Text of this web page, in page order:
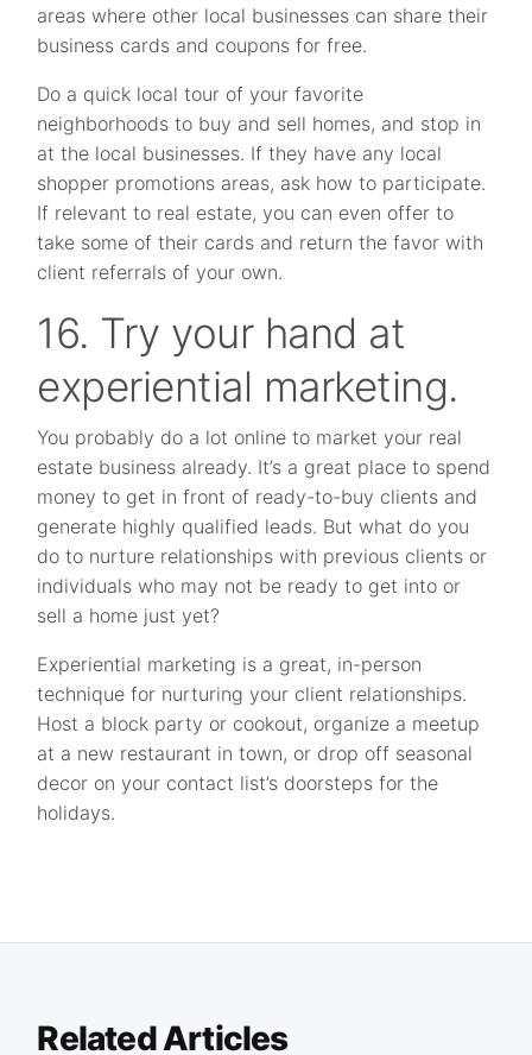
areas where other local businesses can share their
business cards and coupons for free.
Do a quick local tour of your favorite
neighborhoods to buy and sell homes, and stop in
at the local businesses. If they have any local
shopper promotions areas, ask how to participate.
If relevant to real estate, you can even offer to
take some of their cards and return the favor with
client referrals of your own.
16. Try your hand at
experiential marketing.
You probably do a lot online to market your real
estate business already. It’s a great place to spend
money to get in front of ready-to-buy clients and
generate highly qualified leads. But what do you
do to nurture relationships with previous clients or
individuals who may not be ready to get into or
sell a home just yet?
Experiential marketing is a great, in-person
technique for nurturing your client relationships.
Host a block party or cookout, organize a meetup
at a new restaurant in town, or drop off seasonal
decor on your contact list’s doorsteps for the
holidays.
Related Articles